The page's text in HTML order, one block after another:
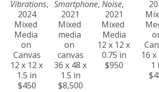
Vibrations,
2024
Mixed
Media
on
Canvas
12 x 12 x
1.5 in
$450
Smartphone,
2021
Mixed
media
on
canvas
36 x 48 x
1.5 in
$8,500
Noise,
2021
Mixed
Media
12 x 12 x
0.75 in
$950
16 x
1